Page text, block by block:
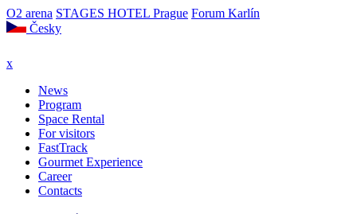
O2 arena STAGES HOTEL Prague Forum Karlín
Česky
x
News
Program
Space Rental
For visitors
FastTrack
Gourmet Experience
Career
Contacts